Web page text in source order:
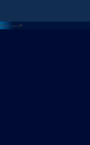
<--- --->